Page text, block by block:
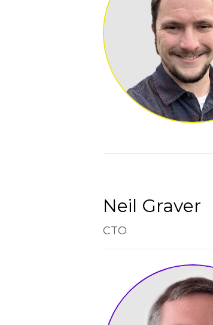
Neil Graver
CTO